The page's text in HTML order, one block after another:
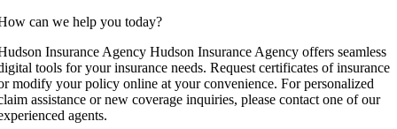
can we help you today?
Insurance Agency Hudson Insurance Agency offers seamless
tools for your insurance needs. Request certificates of insurance
modify your policy online at your convenience. For personalized
assistance or new coverage inquiries, please contact one of our
agents.